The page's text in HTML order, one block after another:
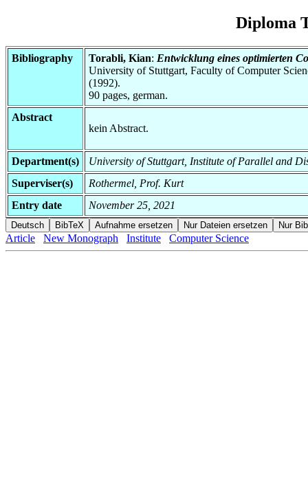
Diploma
Bibliography Torabli, Kian: Entwicklung eines optimierten
University of Stuttgart, Faculty of Computer
(1992).
90 pages, german.
Abstract
kein Abstract.
Department(s)
University of Stuttgart, Institute of Parallel and
Superviser(s)
Rothermel, Prof. Kurt
Entry date
November 25, 2021
Article New Monograph Institute Computer Science